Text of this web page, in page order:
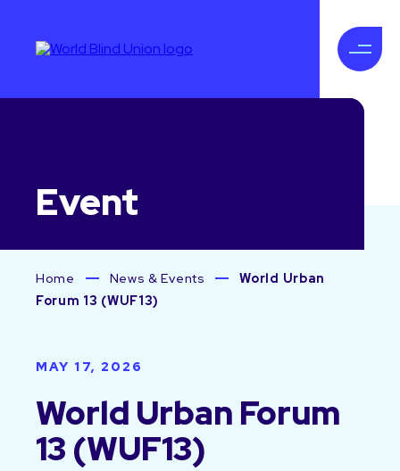
Event
Home News & Events
World Urban
Forum 13 (WUF13)
MAY 17, 2026
World Urban Forum
13 (WUF13)